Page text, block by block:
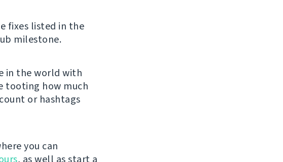
fixes listed in the
milestone.
in the world with
tooting how much
or hashtags
you can
, as well as start a